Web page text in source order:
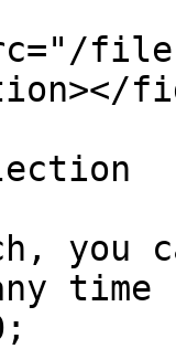
files/
you
time